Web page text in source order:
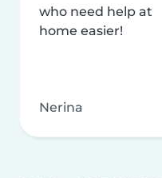
who need help at
home easier!
Nerina